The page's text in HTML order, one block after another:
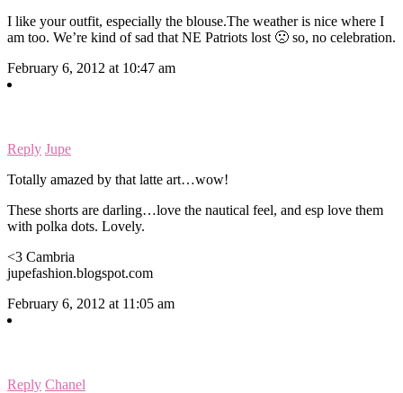
I like your outfit, especially the blouse.The weather is nice where I
am too. We’re kind of sad that NE Patriots lost 🙁 so, no celebration.
February 6, 2012 at 10:47 am
Reply Jupe
Totally amazed by that latte art…wow!
These shorts are darling…love the nautical feel, and esp love them
with polka dots. Lovely.
<3 Cambria
jupefashion.blogspot.com
February 6, 2012 at 11:05 am
Reply Chanel